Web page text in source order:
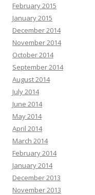
February 2015
January 2015
December 2014
November 2014
October 2014
September 2014
August 2014
July 2014
June 2014
May 2014
April 2014
March 2014
February 2014
January 2014
December 2013
November 2013